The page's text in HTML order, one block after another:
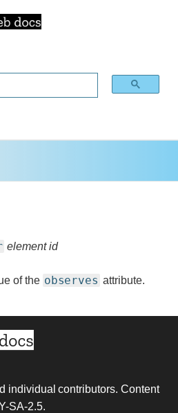
element id
of the observes attribute.
individual contributors. Content
SA-2.5.